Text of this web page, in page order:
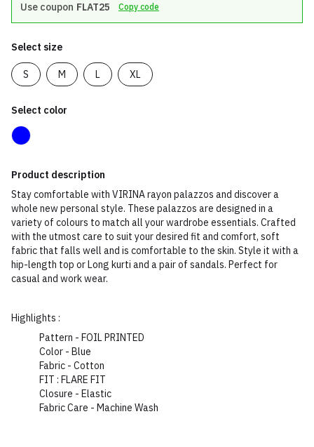
Use coupon FLAT25 Copy code
Select size
S M L XL
Select color
Product description
Stay comfortable with VIRINA rayon palazzos and discover a
whole new personal style. These palazzos are designed in a
variety of colours to match all your wardrobe essentials. Crafted
with the utmost care to suit your desired fit and comfort, soft
fabric that falls well and is comfortable to the skin. Style it with a
hip-length top or Long kurti and a pair of sandals. Perfect for
casual and work wear.
Highlights :
Pattern - FOIL PRINTED
Color - Blue
Fabric - Cotton
FIT : FLARE FIT
Closure - Elastic
Fabric Care - Machine Wash